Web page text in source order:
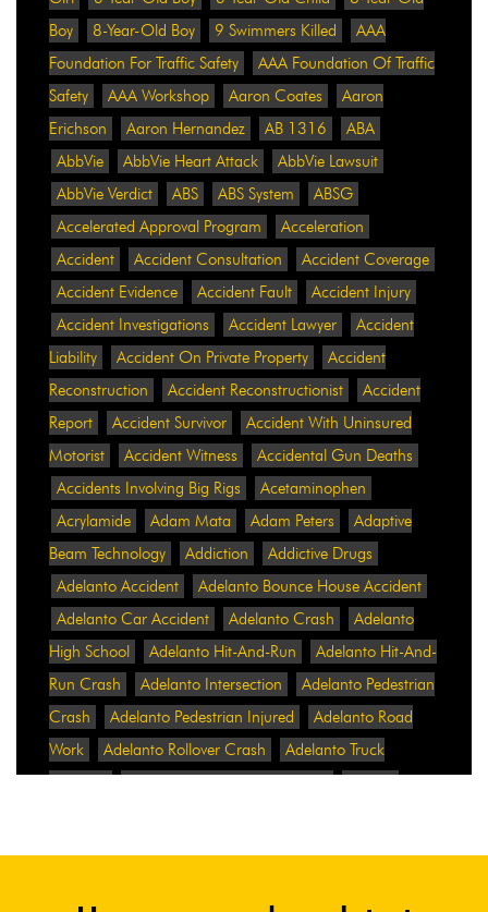
Boy
8-Year-Old Boy 9 Swimmers Killed
AAA
Foundation For Traffic Safety
AAA Foundation Of Traffic
Safety
AAA Workshop Aaron Coates
Aaron
Erichson
Aaron Hernandez AB 1316
ABA
AbbVie
AbbVie Heart Attack
AbbVie Lawsuit
AbbVie Verdict
ABS ABS System
ABSG
Accelerated Approval Program
Acceleration
Accident
Accident Consultation
Accident Coverage
Accident Evidence
Accident Fault
Accident Injury
Accident Investigations
Accident Lawyer
Accident
Liability
Accident On Private Property
Accident
Reconstruction
Accident Reconstructionist
Accident
Report
Accident Survivor
Accident With Uninsured
Motorist
Accident Witness
Accidental Gun Deaths
Accidents Involving Big Rigs
Acetaminophen
Acrylamide
Adam Mata Adam Peters
Adaptive
Beam Technology
Addiction
Addictive Drugs
Adelanto Accident
Adelanto Bounce House Accident
Adelanto Car Accident
Adelanto Crash
Adelanto
High School
Adelanto Hit-And-Run
Adelanto Hit-And-
Run Crash
Adelanto Intersection
Adelanto Pedestrian
Crash
Adelanto Pedestrian Injured
Adelanto Road
Work
Adelanto Rollover Crash
Adelanto Truck